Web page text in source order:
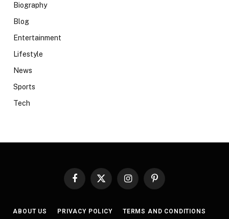
Biography
Blog
Entertainment
Lifestyle
News
Sports
Tech
Facebook
X
InstagramPinterest
ABOUT US PRIVACY POLICY TERMS AND CONDITIONS